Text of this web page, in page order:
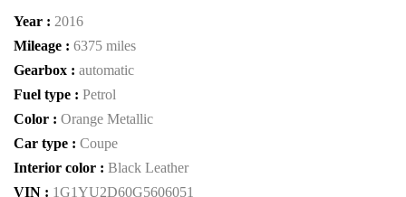
Year : 2016
Mileage : 6375 miles
Gearbox : automatic
Fuel type : Petrol
Color : Orange Metallic
Car type : Coupe
Interior color : Black Leather
VIN : 1G1YU2D60G5606051